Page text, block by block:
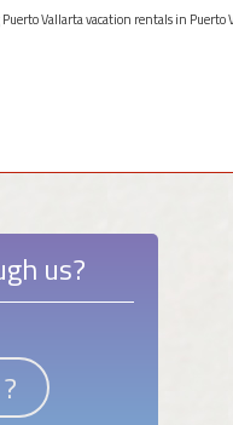
Vallarta vacation rentals in Puerto
us?